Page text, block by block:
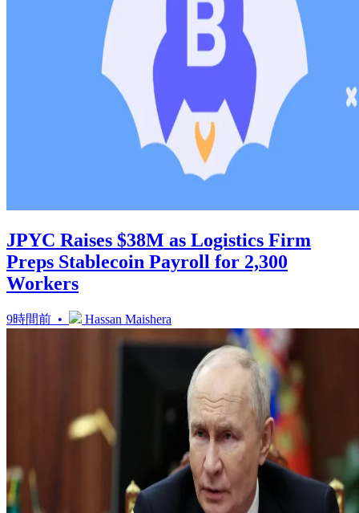
JPYC Raises $38M as Logistics Firm
Preps Stablecoin Payroll for 2,300
Workers
9時間前 • Hassan Maishera